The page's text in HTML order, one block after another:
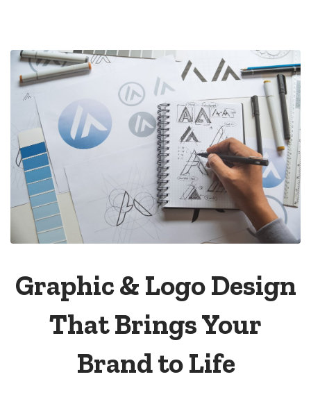
Graphic & Logo Design
That Brings Your
Brand to Life